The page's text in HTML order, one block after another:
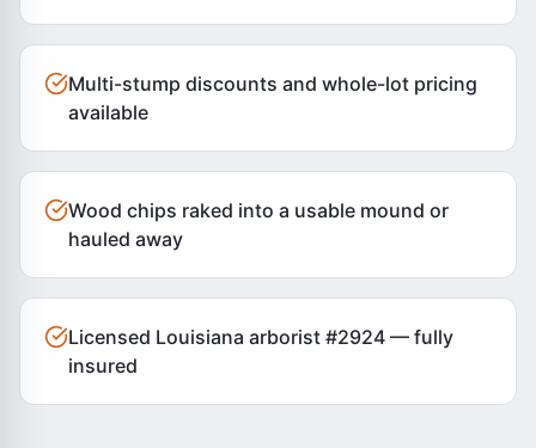
Multi-stump discounts and whole-lot pricing
available
Wood chips raked into a usable mound or
hauled away
Licensed Louisiana arborist #2924 — fully
insured